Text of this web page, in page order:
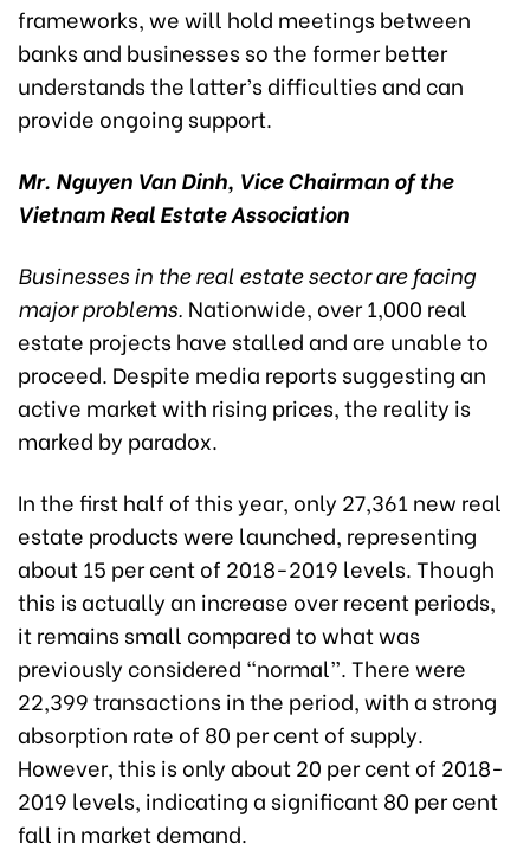
frameworks, we will hold meetings between
banks and businesses so the former better
understands the latter’s difficulties and can
provide ongoing support.
Mr. Nguyen Van Dinh, Vice Chairman of the
Vietnam Real Estate Association
Businesses in the real estate sector are facing
major problems. Nationwide, over 1,000 real
estate projects have stalled and are unable to
proceed. Despite media reports suggesting an
active market with rising prices, the reality is
marked by paradox.
In the first half of this year, only 27,361 new real
estate products were launched, representing
about 15 per cent of 2018-2019 levels. Though
this is actually an increase over recent periods,
it remains small compared to what was
previously considered “normal”. There were
22,399 transactions in the period, with a strong
absorption rate of 80 per cent of supply.
However, this is only about 20 per cent of 2018-
2019 levels, indicating a significant 80 per cent
fall in market demand.